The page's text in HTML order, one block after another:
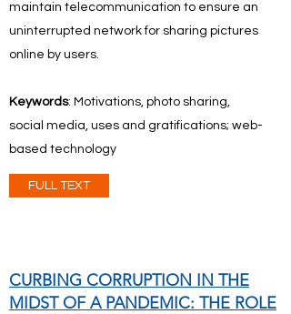
maintain telecommunication to ensure an
uninterrupted network for sharing pictures
online by users.
Keywords: Motivations, photo sharing,
social media, uses and gratifications; web-
based technology
FULL TEXT
CURBING CORRUPTION IN THE
MIDST OF A PANDEMIC: THE ROLE